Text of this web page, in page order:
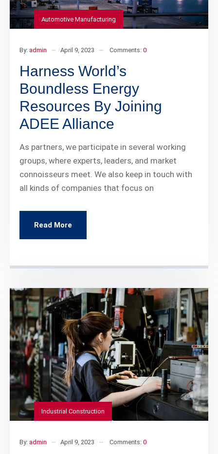
Automotive Manufacturing
By: admin April 9, 2023 Comments: 0
Harness World’s
Boundless Energy
Resources By Joining
ADEE Alliance
As partners, we participate in several working
groups, where experts, leaders, and market
connoisseurs meet. We also keep in touch with
all kinds of companies that focus on
Read More
Industrial Construction
By: admin April 9, 2023 Comments: 0